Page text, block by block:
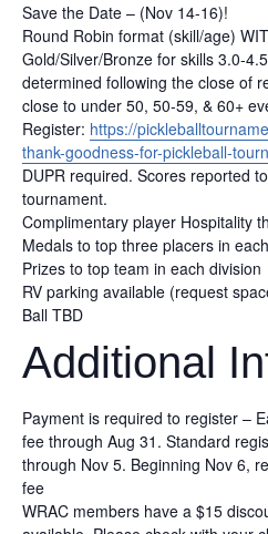
Save the Date – (Nov 14-16)!
Round Robin format (skill/age)
Gold/Silver/Bronze for skills 3.0-
determined following the close of
close to under 50, 50-59, & 60+
Register: https://
thank-goodness-for-pickleball-
DUPR required. Scores reported
tournament.
Complimentary player Hospitality
Medals to top three placers in
Prizes to top team in each division
RV parking available (request
Ball TBD
Additional
Payment is required to register –
fee through Aug 31. Standard
through Nov 5. Beginning Nov 6,
fee
WRAC members have a $15